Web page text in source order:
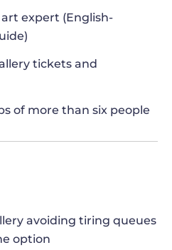
expert (English-
tickets and
of more than six people
avoiding tiring queues
option